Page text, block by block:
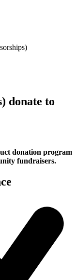
donate to
donation program
fundraisers.